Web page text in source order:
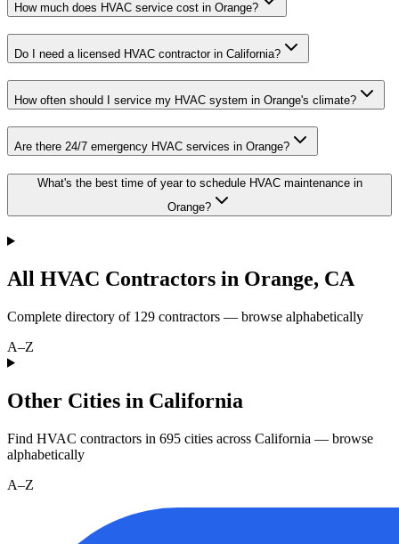
How much does HVAC service cost in Orange?
Do I need a licensed HVAC contractor in California?
How often should I service my HVAC system in Orange's climate?
Are there 24/7 emergency HVAC services in Orange?
What's the best time of year to schedule HVAC maintenance in
Orange?
All HVAC Contractors in Orange, CA
Complete directory of 129 contractors — browse alphabetically
A–Z
Other Cities in California
Find HVAC contractors in 695 cities across California — browse
alphabetically
A–Z